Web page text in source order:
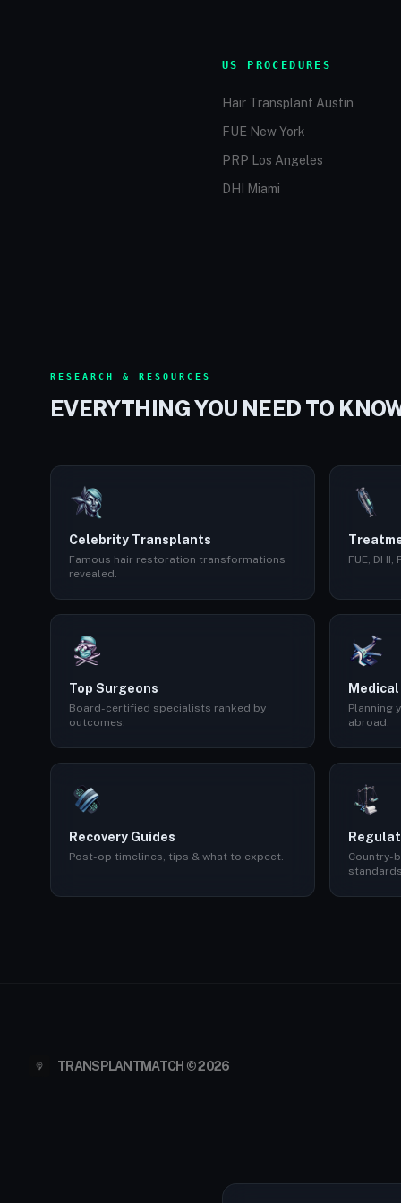
US PROCEDURES
Hair Transplant Austin
FUE New York
PRP Los Angeles
DHI Miami
RESEARCH & RESOURCES
EVERYTHING YOU NEED TO
Celebrity Transplants
Famous hair restoration transformations
revealed.
FUE,
Top Surgeons
Board-certified specialists ranked by
outcomes.
Planning
abroad.
Recovery Guides
Post-op timelines, tips & what to expect.
Country-
TRANSPLANTMATCH © 2026